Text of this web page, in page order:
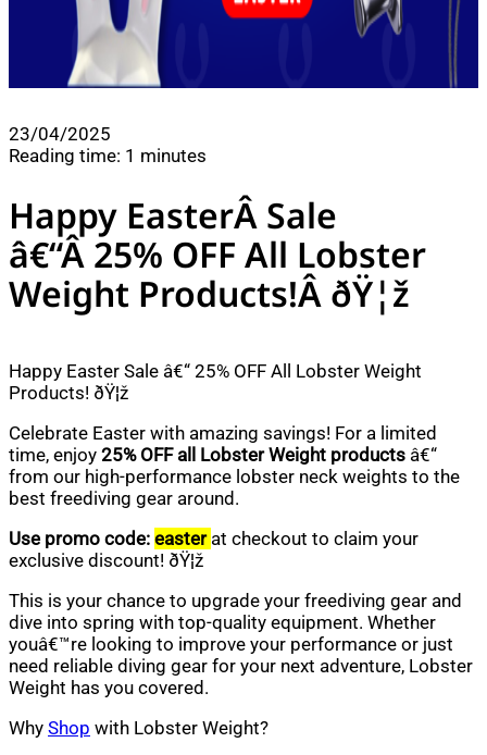
23/04/2025
Reading time: 1 minutes
Happy EasterÂ Sale
â€“Â 25% OFF All Lobster
Weight Products!Â ðŸ¦ž
Happy Easter Sale â€“ 25% OFF All Lobster Weight
Products! ðŸ¦ž
Celebrate Easter with amazing savings! For a limited
time, enjoy 25% OFF all Lobster Weight products â€“
from our high-performance lobster neck weights to the
best freediving gear around.
Use promo code: easter at checkout to claim your
exclusive discount! ðŸ¦ž
This is your chance to upgrade your freediving gear and
dive into spring with top-quality equipment. Whether
youâ€™re looking to improve your performance or just
need reliable diving gear for your next adventure, Lobster
Weight has you covered.
Why Shop with Lobster Weight?